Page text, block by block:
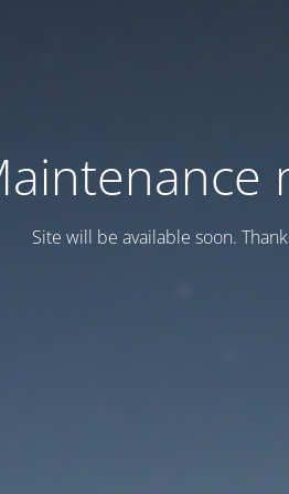
Site will be available soon.